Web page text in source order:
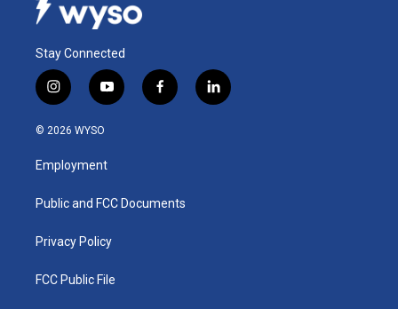
Stay Connected
i
n
s
g
a
y
o
u
b
f
a
k
l
i
© 2026 WYSO
Employment
Public and FCC Documents
Privacy Policy
FCC Public File